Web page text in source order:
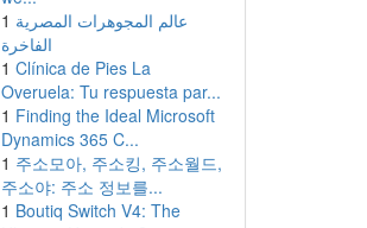
1 عالم المجوهرات المصرية
الفاخرة
1 Clínica de Pies La
Overuela: Tu respuesta par...
1 Finding the Ideal Microsoft
Dynamics 365 C...
1 주소모아, 주소킹, 주소월드,
주소야: 주소 정보를...
1 Boutiq Switch V4: The